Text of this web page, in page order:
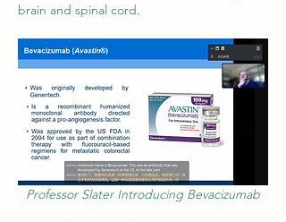
brain and spinal cord.
Professor Slater Introducing Bevacizumab